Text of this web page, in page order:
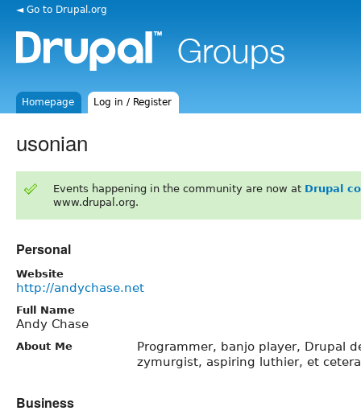
◄ Go to Drupal.org
Homepage Log in / Register
usonian
Events happening in the community are now at Drupal
www.drupal.org.
Personal
Website
http://andychase.net
Full Name
Andy Chase
About Me
Programmer, banjo player, Drupal
zymurgist, aspiring luthier, et
Business